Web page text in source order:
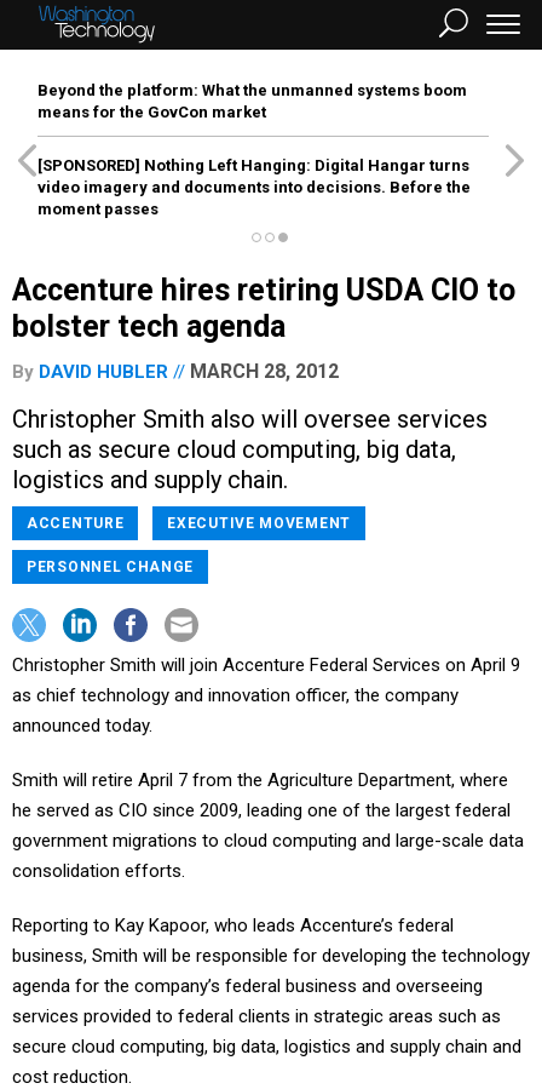
Beyond the platform: What the unmanned systems boom
means for the GovCon market
[SPONSORED] Nothing Left Hanging: Digital Hangar turns
video imagery and documents into decisions. Before the
moment passes
Accenture hires retiring USDA CIO to
bolster tech agenda
By DAVID HUBLER MARCH 28, 2012
Christopher Smith also will oversee services
such as secure cloud computing, big data,
logistics and supply chain.
ACCENTURE EXECUTIVE MOVEMENT
PERSONNEL CHANGE
Christopher Smith will join Accenture Federal Services on April 9
as chief technology and innovation officer, the company
announced today.
Smith will retire April 7 from the Agriculture Department, where
he served as CIO since 2009, leading one of the largest federal
government migrations to cloud computing and large-scale data
consolidation efforts.
Reporting to Kay Kapoor, who leads Accenture’s federal
business, Smith will be responsible for developing the technology
agenda for the company’s federal business and overseeing
services provided to federal clients in strategic areas such as
secure cloud computing, big data, logistics and supply chain and
cost reduction.